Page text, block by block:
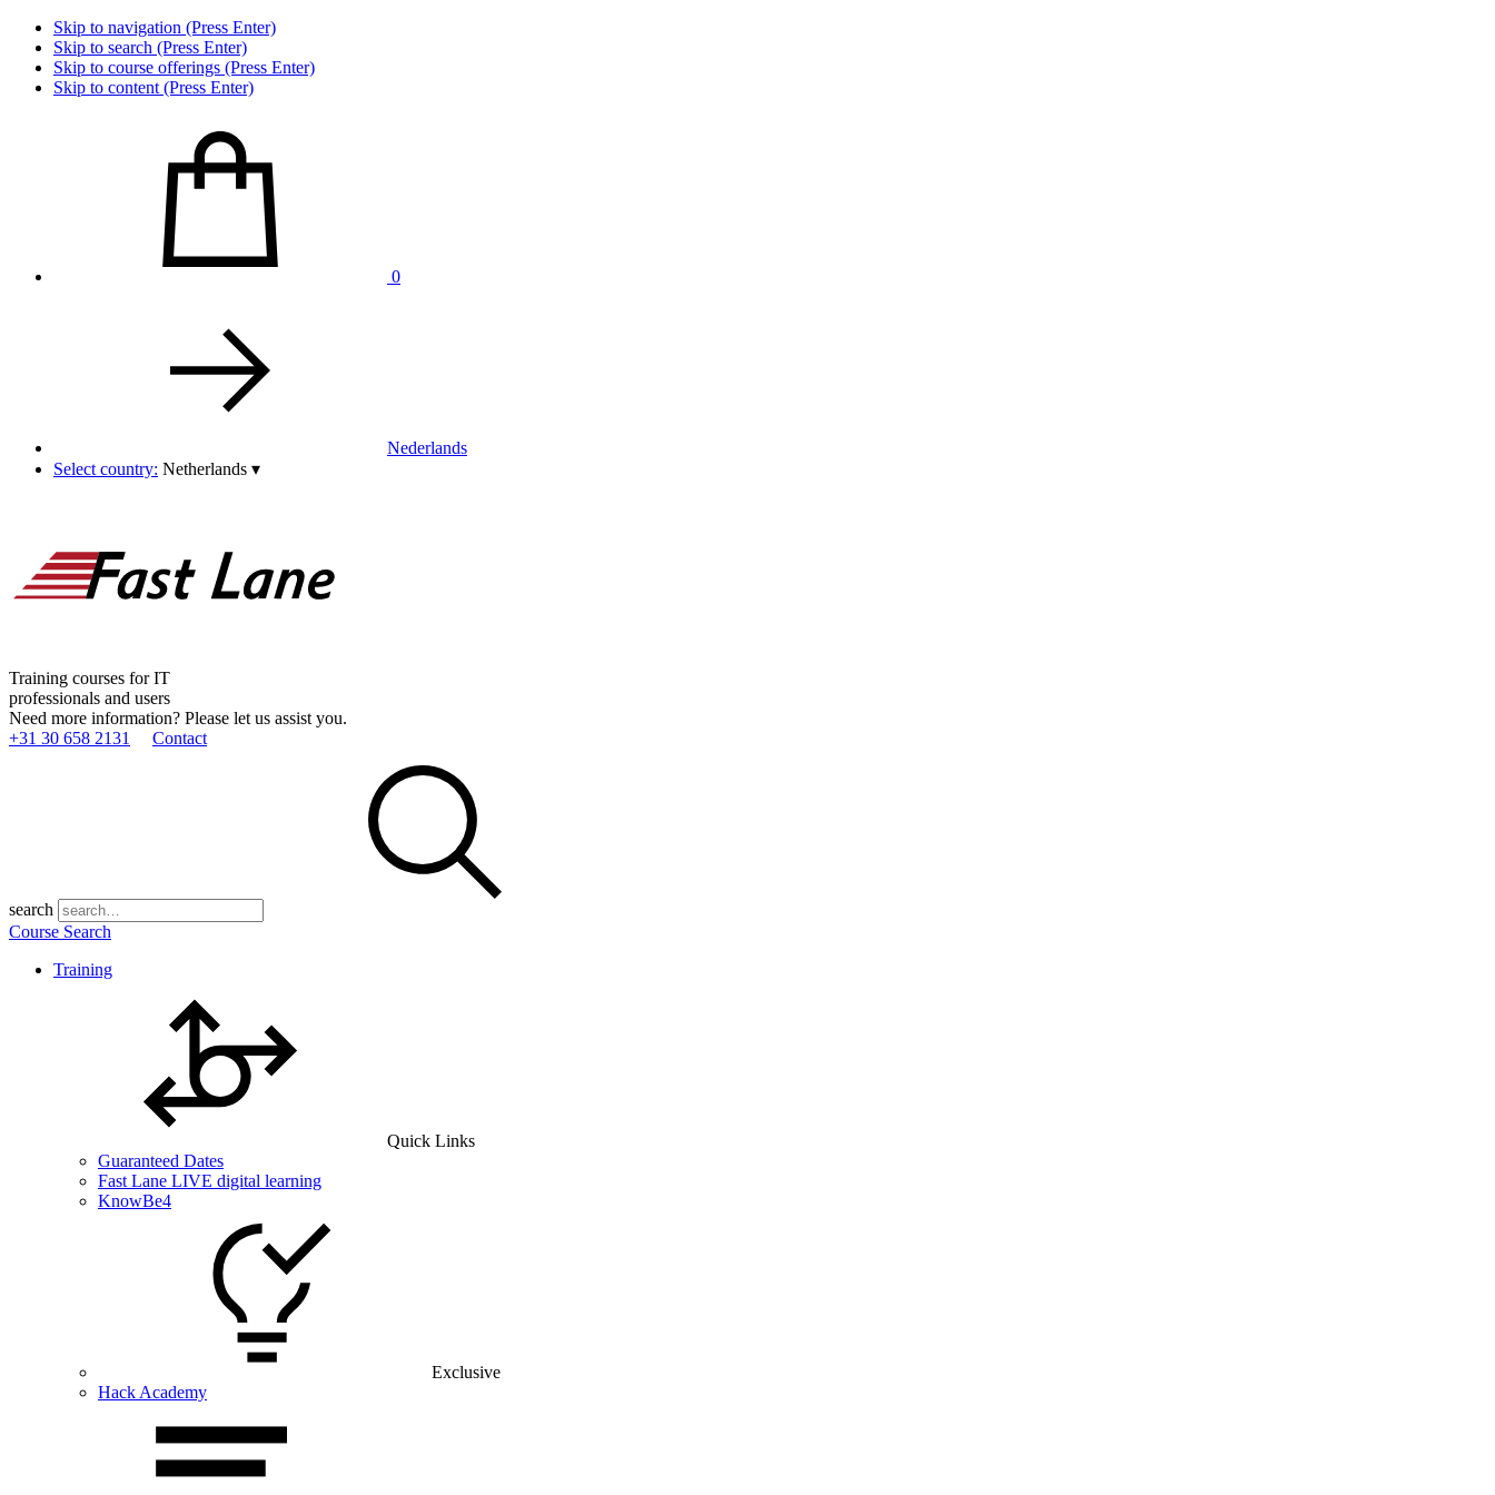
Skip to navigation (Press Enter)
Skip to search (Press Enter)
Skip to course offerings (Press Enter)
Skip to content (Press Enter)
0
Nederlands
Select country: Netherlands ▾
Training courses for IT
professionals and users
Need more information? Please let us assist you.
+31 30 658 2131
Contact
search
Course Search
Training
Quick Links
Guaranteed Dates
Fast Lane LIVE digital learning
KnowBe4
Exclusive
Hack Academy